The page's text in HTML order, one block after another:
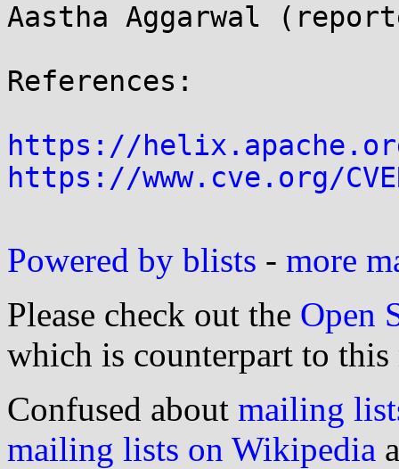
Aastha Aggarwal
References:
https://
https://www.cve.org/
Powered by blists - more
Please check out the Open
which is counterpart to this
Confused about mailing
mailing lists on Wikipedia